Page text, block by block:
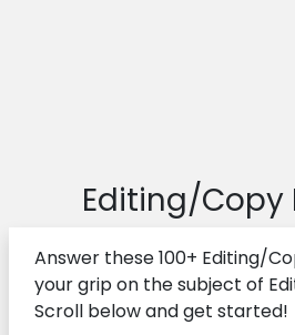
Editing/Copy
Answer these 100+ Editing/
your grip on the subject of
Scroll below and get started!